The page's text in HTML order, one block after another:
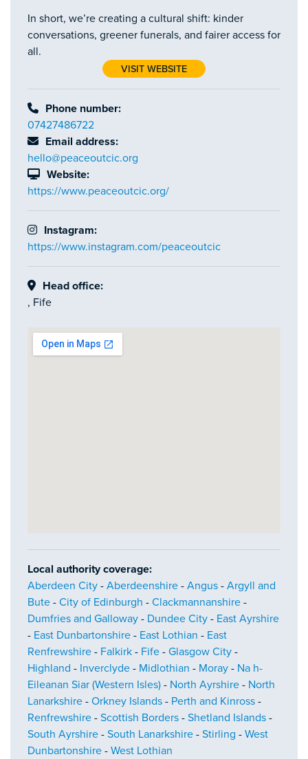
In short, we’re creating a cultural shift: kinder
conversations, greener funerals, and fairer access for
all.
VISIT WEBSITE
Phone number:
07427486722
Email address:
hello@peaceoutcic.org
Website:
https://www.peaceoutcic.org/
Instagram:
https://www.instagram.com/peaceoutcic
Head office:
, Fife
Local authority coverage:
Aberdeen City - Aberdeenshire - Angus - Argyll and
Bute - City of Edinburgh - Clackmannanshire -
Dumfries and Galloway - Dundee City - East Ayrshire
- East Dunbartonshire - East Lothian - East
Renfrewshire - Falkirk - Fife - Glasgow City -
Highland - Inverclyde - Midlothian - Moray - Na h-
Eileanan Siar (Western Isles) - North Ayrshire - North
Lanarkshire - Orkney Islands - Perth and Kinross -
Renfrewshire - Scottish Borders - Shetland Islands -
South Ayrshire - South Lanarkshire - Stirling - West
Dunbartonshire - West Lothian